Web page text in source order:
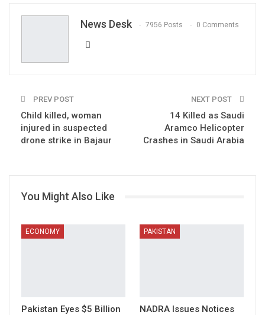
Email
News Desk 7956 Posts 0 Comments
PREV POST
Child killed, woman
injured in suspected
drone strike in Bajaur
NEXT POST
14 Killed as Saudi
Aramco Helicopter
Crashes in Saudi Arabia
You Might Also Like
ECONOMY
Pakistan Eyes $5 Billion
PAKISTAN
NADRA Issues Notices